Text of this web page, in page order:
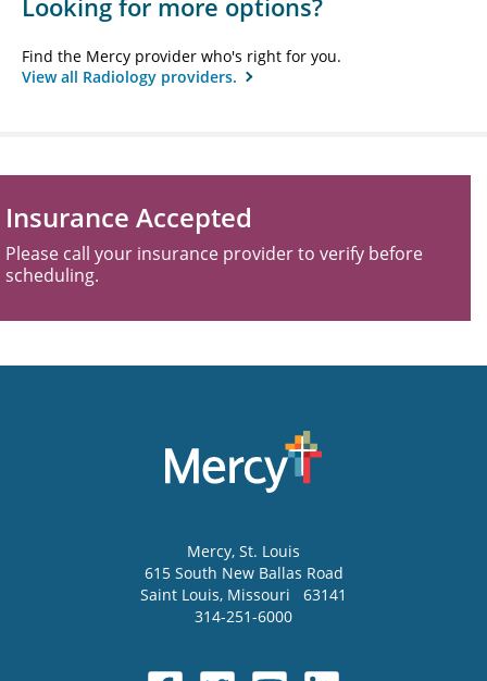
Find the Mercy provider who's right for you.
View all Radiology providers.
Insurance Accepted
Please call your insurance provider to verify before
scheduling.
Mercy, St. Louis
615 South New Ballas Road
Saint Louis, Missouri
63141
314-251-6000